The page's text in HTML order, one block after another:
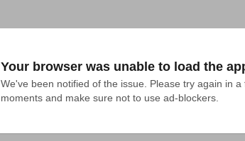
Your browser was unable to load the
We've been notified of the issue. Please try again in a
moments and make sure not to use ad-blockers.